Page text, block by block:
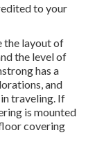
to your
the layout of
the level of
has a
and
traveling. If
is mounted
covering